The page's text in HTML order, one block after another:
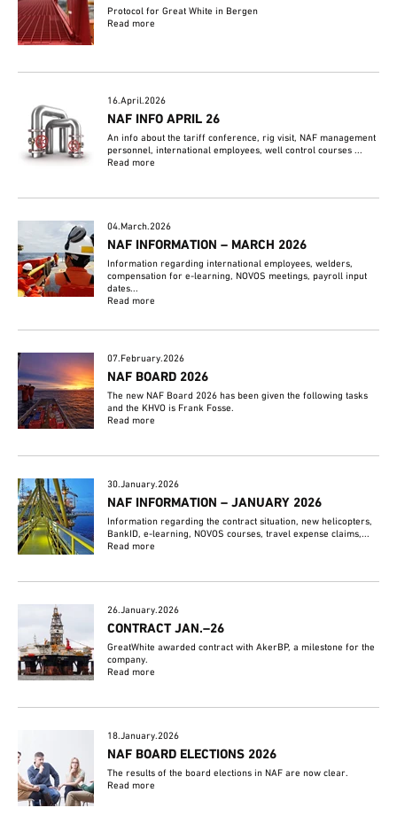
Protocol for Great White in Bergen
Read more
16.April.2026
NAF INFO APRIL 26
An info about the tariff conference, rig visit, NAF management
personnel, international employees, well control courses ...
Read more
04.March.2026
NAF INFORMATION – MARCH 2026
Information regarding international employees, welders,
compensation for e-learning, NOVOS meetings, payroll input
dates...
Read more
07.February.2026
NAF BOARD 2026
The new NAF Board 2026 has been given the following tasks
and the KHVO is Frank Fosse.
Read more
30.January.2026
NAF INFORMATION – JANUARY 2026
Information regarding the contract situation, new helicopters,
BankID, e-learning, NOVOS courses, travel expense claims,...
Read more
26.January.2026
CONTRACT JAN.–26
GreatWhite awarded contract with AkerBP, a milestone for the
company.
Read more
18.January.2026
NAF BOARD ELECTIONS 2026
The results of the board elections in NAF are now clear.
Read more